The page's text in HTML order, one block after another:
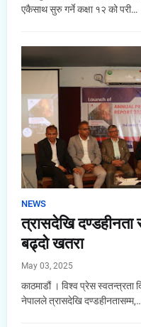
एकैसाथ सुरु गर्ने कक्षा १२ को परी…
NEWS
त्रासदेखि दण्डहीनता
बढ्दो खतरा
May 03, 2025
काठमाडौं । विश्व प्रेस स्वतन्त्रता
नेपालले त्रासदेखि दण्डहीनतासम्म,…